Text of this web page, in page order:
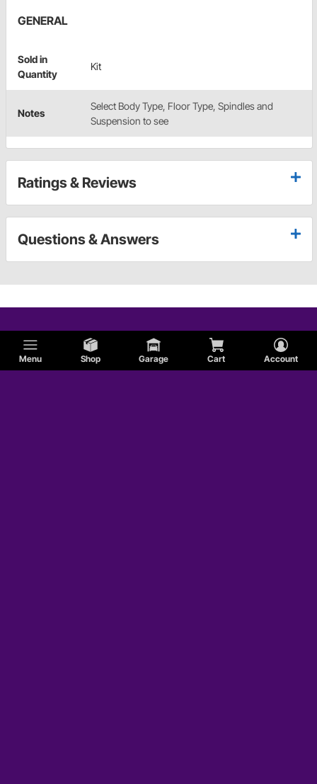
Menu Shop Garage Cart Account
GENERAL
Sold in
Quantity
Kit
Notes
Select Body Type, Floor Type, Spindles and
Suspension to see
Ratings & Reviews
Questions & Answers